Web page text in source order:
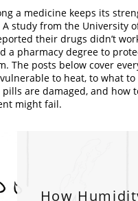
a medicine keeps its
study from the University
their drugs didn’t
a pharmacy degree to
The posts below cover
to heat, to what
are damaged, and
might fail.
How